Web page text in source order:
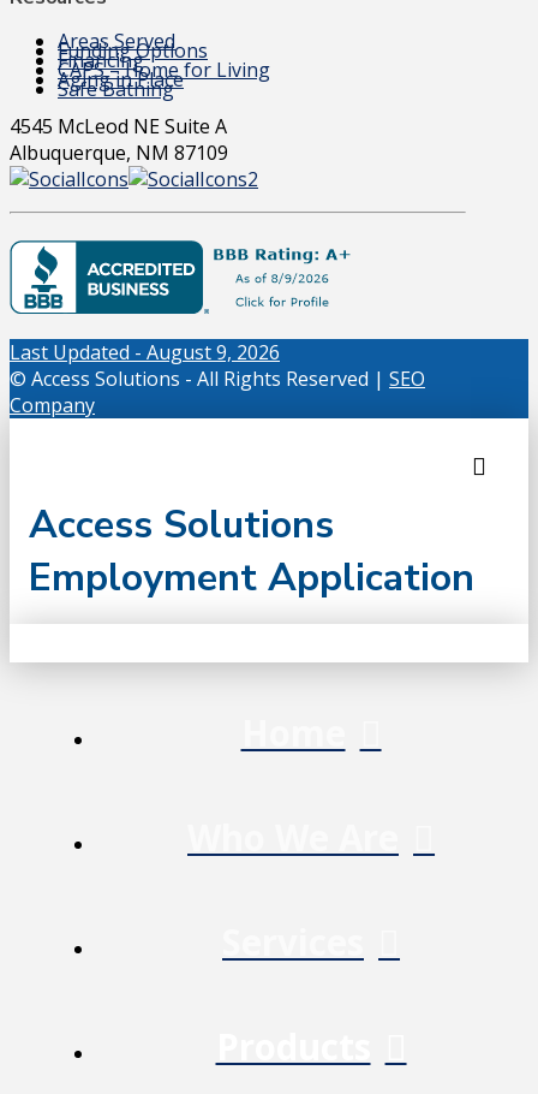
Areas Served
Funding Options
Financing
CAPS – Home for Living
Aging in Place
Safe Bathing
4545 McLeod NE Suite A
Albuquerque, NM 87109
Last Updated - August 9, 2026
© Access Solutions - All Rights Reserved | SEO
Company
Access Solutions
Employment Application